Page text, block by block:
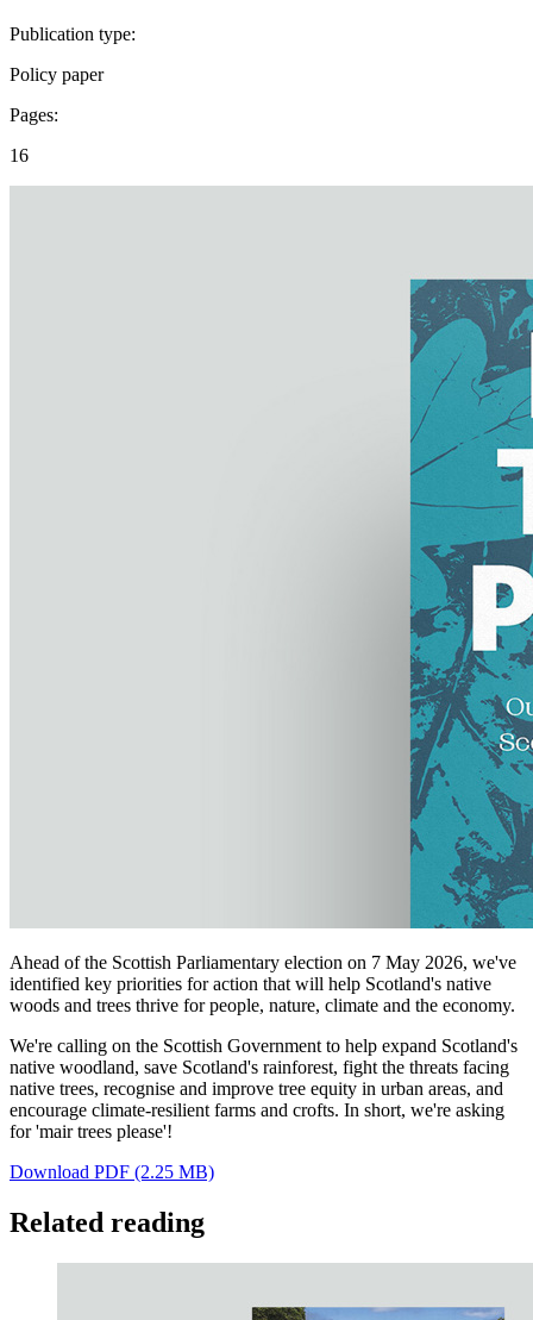
Publication type:
Policy paper
Pages:
16
Ahead of the Scottish Parliamentary election on 7 May 2026, we've
identified key priorities for action that will help Scotland's native
woods and trees thrive for people, nature, climate and the economy.
We're calling on the Scottish Government to help expand Scotland's
native woodland, save Scotland's rainforest, fight the threats facing
native trees, recognise and improve tree equity in urban areas, and
encourage climate-resilient farms and crofts. In short, we're asking
for 'mair trees please'!
Download PDF (2.25 MB)
Related reading